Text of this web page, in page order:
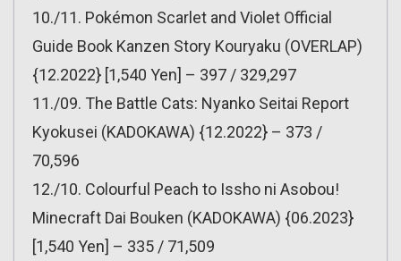
10./11. Pokémon Scarlet and Violet Official
Guide Book Kanzen Story Kouryaku (OVERLAP)
{12.2022} [1,540 Yen] – 397 / 329,297
11./09. The Battle Cats: Nyanko Seitai Report
Kyokusei (KADOKAWA) {12.2022} – 373 /
70,596
12./10. Colourful Peach to Issho ni Asobou!
Minecraft Dai Bouken (KADOKAWA) {06.2023}
[1,540 Yen] – 335 / 71,509